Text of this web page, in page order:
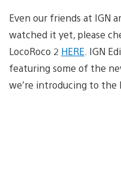
Even our friends at IGN
watched it yet, please
LocoRoco 2 HERE . IGN
featuring some of the
we’re introducing to the